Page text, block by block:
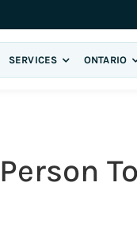
SERVICES ONTARIO